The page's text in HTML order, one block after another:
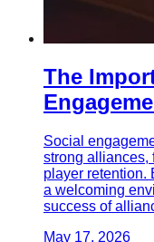
The
Social
strong alliances,
player retention.
a welcoming
success of
May 17, 2026